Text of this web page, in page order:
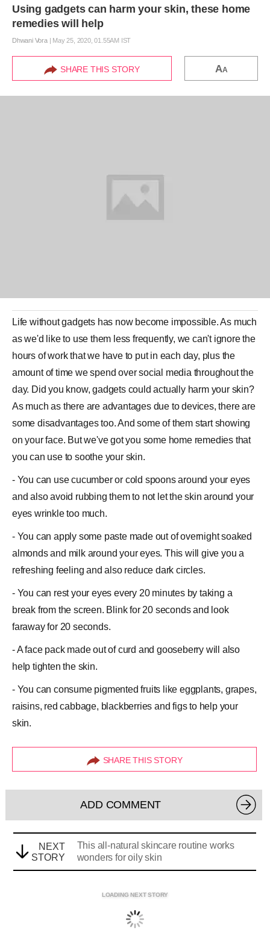
Using gadgets can harm your skin, these home
remedies will help
Dhwani Vora| May 25, 2020, 01.55AM IST
SHARE THIS STORY AA
Life without gadgets has now become impossible. As much
as we'd like to use them less frequently, we can't ignore the
hours of work that we have to put in each day, plus the
amount of time we spend over social media throughout the
day. Did you know, gadgets could actually harm your skin?
As much as there are advantages due todevices, there are
some disadvantagestoo. And some of them start showing
on yourface. But we've got you some home remedies that
you can use to soothe your skin.
- You can use cucumber or cold spoons around your eyes
and also avoid rubbing them to not let the skin around your
eyes wrinkletoo much.
- You can apply some paste made out of overnight soaked
almonds and milk around your eyes. This will give you a
refreshing feeling and also reduce dark circles.
- You can rest your eyes every 20 minutes by taking a
break from the screen. Blink for 20 seconds and look
faraway for 20 seconds.
- A face pack made out of curd and gooseberry will also
help tighten the skin.
- You can consume pigmented fruits like eggplants, grapes,
raisins, red cabbage, blackberries and figs to help your
skin.
SHARE THIS STORY
ADD COMMENT
NEXT
STORY
This all-natural skincare routine works
wonders for oily skin
LOADING NEXT STORY